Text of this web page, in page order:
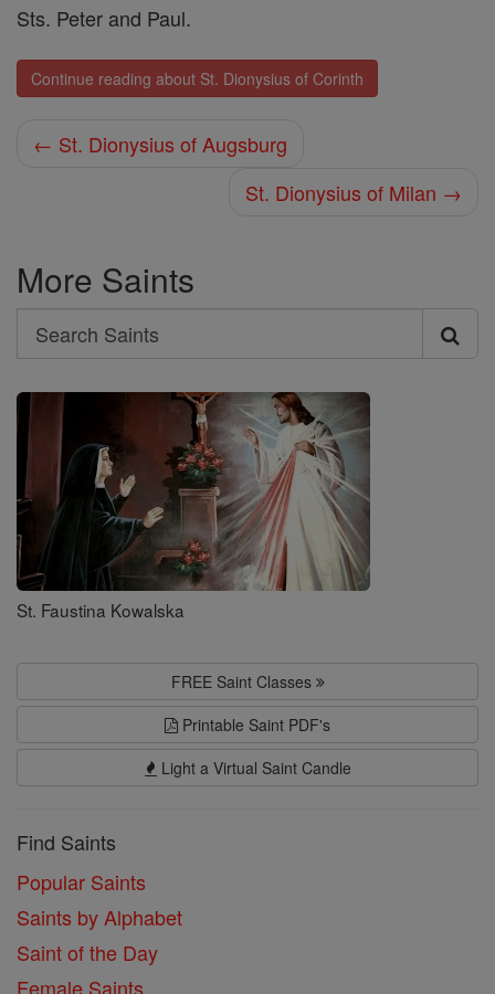
Sts. Peter and Paul.
Continue reading about St. Dionysius of Corinth
← St. Dionysius of Augsburg
St. Dionysius of Milan →
More Saints
Search
Search
Saints
St. Faustina Kowalska
FREE Saint Classes
Printable Saint PDF's
Light a Virtual Saint Candle
Find Saints
Popular Saints
Saints by Alphabet
Saint of the Day
Female Saints